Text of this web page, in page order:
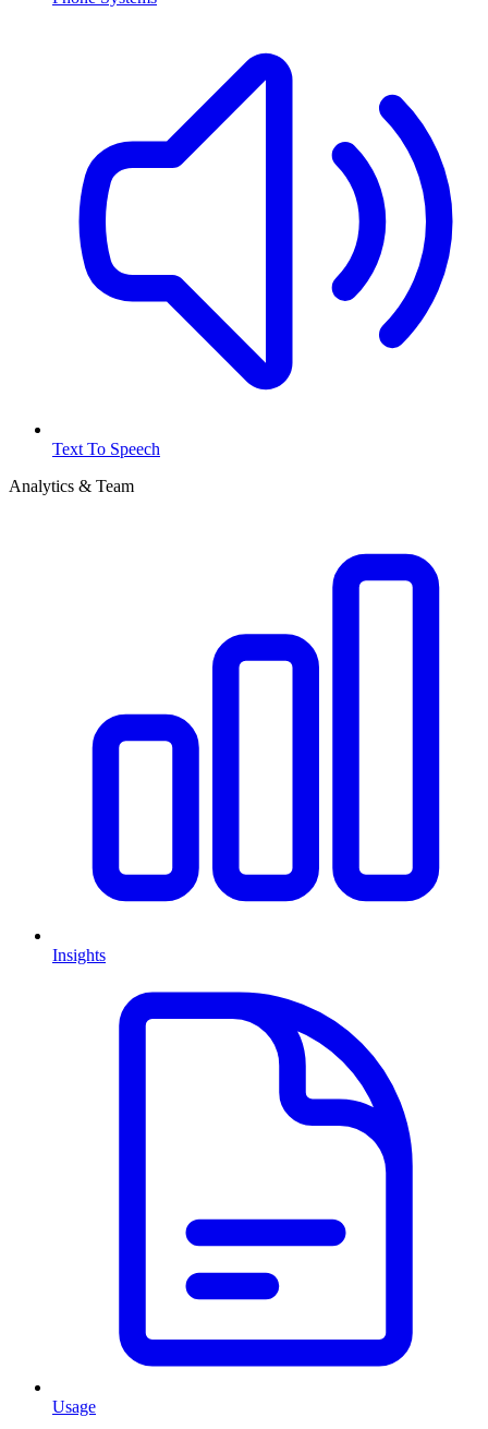
Text To Speech
Analytics & Team
Insights
Usage